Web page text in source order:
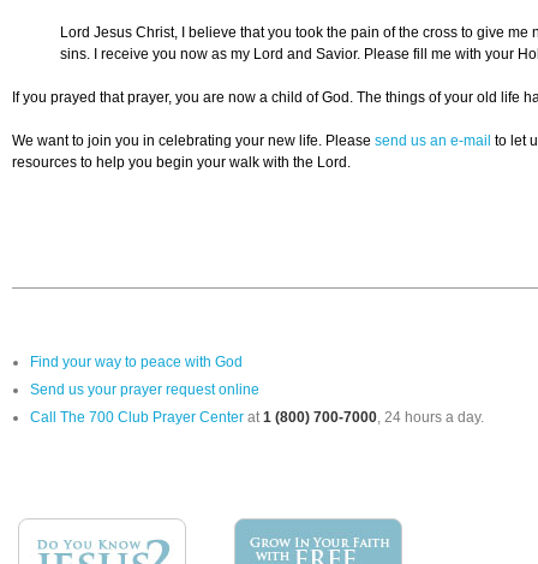
Lord Jesus Christ, I believe that you took the pain of the cross to give
sins. I receive you now as my Lord and Savior. Please fill me with your
If you prayed that prayer, you are now a child of God. The things of your old life
We want to join you in celebrating your new life. Please send us an e-mail to let
resources to help you begin your walk with the Lord.
Find your way to peace with God
Send us your prayer request online
Call The 700 Club Prayer Center at1 (800) 700-7000, 24 hours a day.